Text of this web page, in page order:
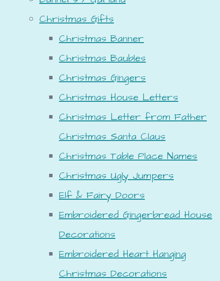
Christmas Gifts
Christmas Banner
Christmas Baubles
Christmas Gingers
Christmas House Letters
Christmas Letter from Father
Christmas Santa Claus
Christmas Table Place Names
Christmas Ugly Jumpers
Elf & Fairy Doors
Embroidered Gingerbread House
Decorations
Embroidered Heart Hanging
Christmas Decorations